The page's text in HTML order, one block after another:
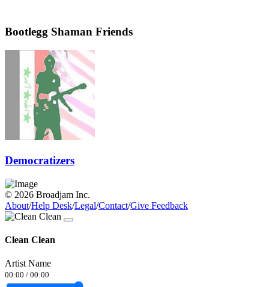
Bootlegg Shaman Friends
Democratizers
© 2026 Broadjam Inc.
About/Help Desk/Legal/Contact/Give Feedback
Clean Clean
Artist Name
00:00 / 00:00